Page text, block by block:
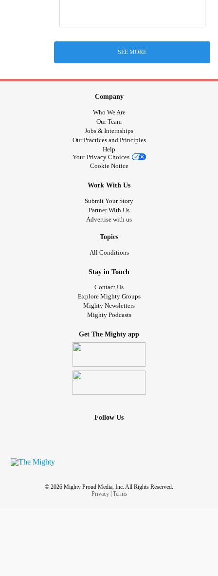
SEE MORE
Company
Who We Are
Our Team
Jobs & Internships
Our Practices and Principles
Help
Your Privacy Choices
Cookie Notice
Work With Us
Submit Your Story
Partner With Us
Advertise with us
Topics
All Conditions
Stay in Touch
Contact Us
Explore Mighty Groups
Mighty Newsletters
Mighty Podcasts
Get The Mighty app
Follow Us
© 2026 Mighty Proud Media, Inc. All Rights Reserved.
Privacy| Terms